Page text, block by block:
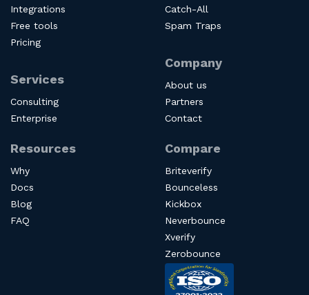
Integrations
Free tools
Pricing
Services
Consulting
Enterprise
Catch-All
Spam Traps
Company
About us
Partners
Contact
Resources
Why
Docs
Blog
FAQ
Compare
Briteverify
Bounceless
Kickbox
Neverbounce
Xverify
Zerobounce